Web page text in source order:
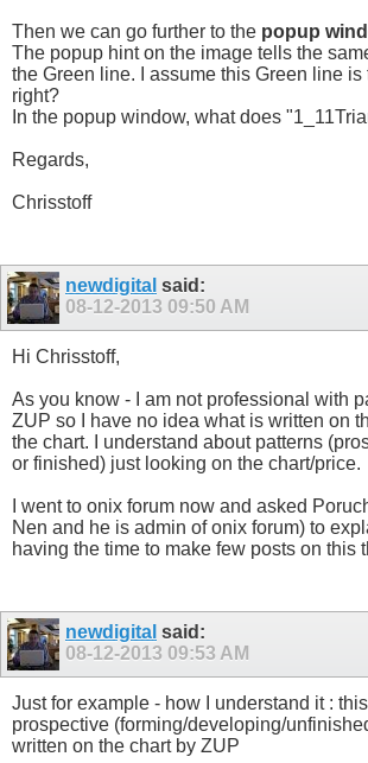
Then we can go further to the popup
The popup hint on the image tells the
the Green line. I assume this Green line is
right?
In the popup window, what does
Regards,
Chrisstoff
newdigital said:
08-12-2013 09:50 AM
Hi Chrisstoff,
As you know - I am not professional with
ZUP so I have no idea what is written on
the chart. I understand about patterns
or finished) just looking on the chart/price.
I went to onix forum now and asked
Nen and he is admin of onix forum) to
having the time to make few posts on this
newdigital said:
08-12-2013 09:53 AM
Just for example - how I understand it :
prospective (forming/developing/
written on the chart by ZUP